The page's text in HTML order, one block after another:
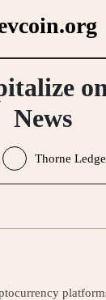
News
Thorne